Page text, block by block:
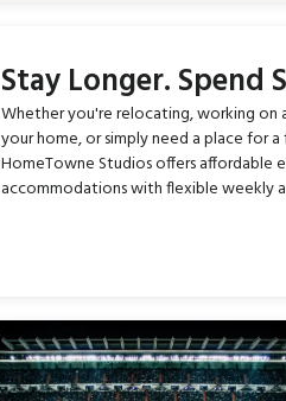
Stay Longer. Spend
Whether you're relocating, working on
your home, or simply need a place for
HomeTowne Studios offers affordable
accommodations with flexible weekly